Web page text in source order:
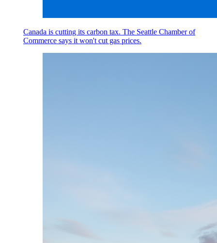
Canada is cutting its carbon tax. The Seattle Chamber of
Commerce says it won't cut gas prices.